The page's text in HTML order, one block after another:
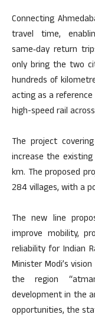
Connecting
travel time,
same‑day return
only bring the two
hundreds of
acting as a
high-speed rail
The project
increase the
km. The proposed
284 villages, with a
The new line
improve mobility,
reliability for Indian
Minister Modi’s
the region
development in the
opportunities, the